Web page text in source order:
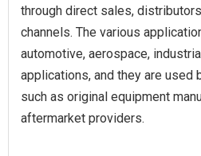
through direct sales,
channels. The various
automotive, aerospace,
applications, and they are used
such as original equipment
aftermarket providers.